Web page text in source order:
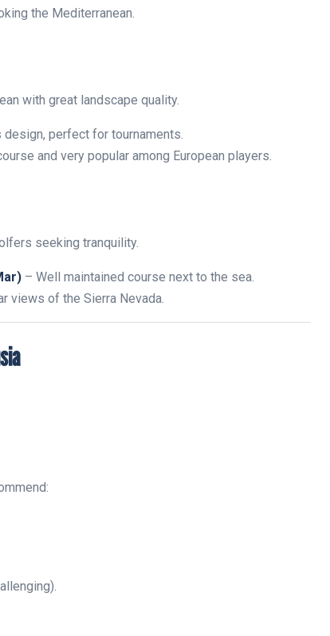
the Mediterranean.
with great landscape quality.
design, perfect for tournaments.
and very popular among European players.
seeking tranquility.
– Well maintained course next to the sea.
views of the Sierra Nevada.